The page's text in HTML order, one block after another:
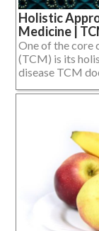
Holistic
Medicine |
One of the core
(TCM) is its
disease TCM